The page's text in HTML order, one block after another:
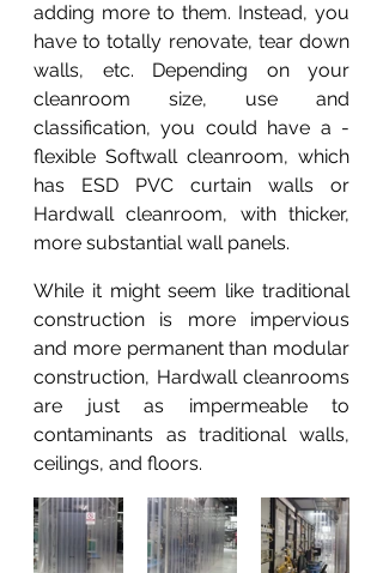
adding more to them. Instead, you
have to totally renovate, tear down
walls, etc. Depending on your
cleanroom size, use and
classification, you could have a -
flexible Softwall cleanroom, which
has ESD PVC curtain walls or
Hardwall cleanroom, with thicker,
more substantial wall panels.
While it might seem like traditional
construction is more impervious
and more permanent than modular
construction, Hardwall cleanrooms
are just as impermeable to
contaminants as traditional walls,
ceilings, and floors.